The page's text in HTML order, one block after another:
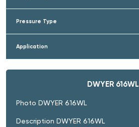
Pressure Type
Application
DWYER 616WL
Photo DWYER 616WL
Description DWYER 616WL